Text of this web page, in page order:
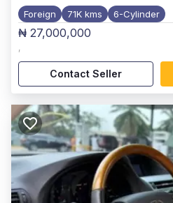
Foreign 71K kms 6-Cylinder
₦ 27,000,000
,
Contact Seller